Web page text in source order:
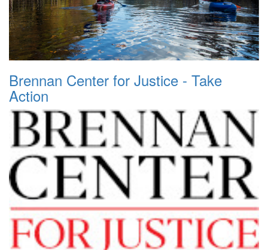
Brennan Center for Justice - Take
Action